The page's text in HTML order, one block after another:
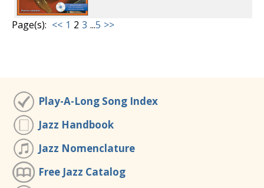
Page(s): << 1 2 3 ...5 >>
Play-A-Long Song Index
Jazz Handbook
Jazz Nomenclature
Free Jazz Catalog